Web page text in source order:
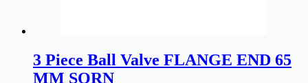
3 Piece Ball Valve FLANGE END 65
MM SORN